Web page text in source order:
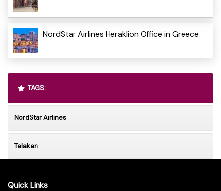
NordStar Airlines Heraklion Office in Greece
TAGS:
NordStar Airlines
Talakan
Quick Links